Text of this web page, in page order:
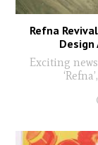
Refna
Design
Exciting